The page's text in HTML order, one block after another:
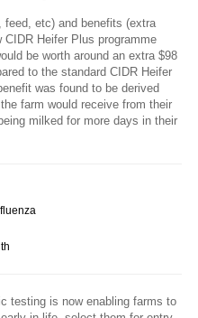
etc) and benefits (extra
Heifer Plus programme
be worth around an extra $98
to the standard CIDR Heifer
was found to be derived
farm would receive from their
milked for more days in their
testing is now enabling farms to